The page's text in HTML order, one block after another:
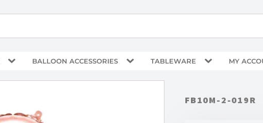
BALLOON ACCESSORIES TABLEWARE MY
FB10M-2-019R